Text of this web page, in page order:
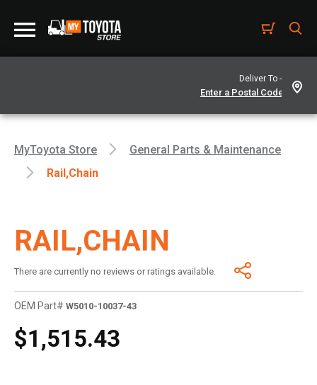
Deliver To -
MyToyota Store
General Parts & Maintenance
Rail,chain
RAIL,CHAIN
There are currently no reviews or ratings available.
OEM Part# W5010-10037-43
$1,515.43